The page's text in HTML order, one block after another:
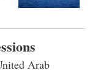
Arab